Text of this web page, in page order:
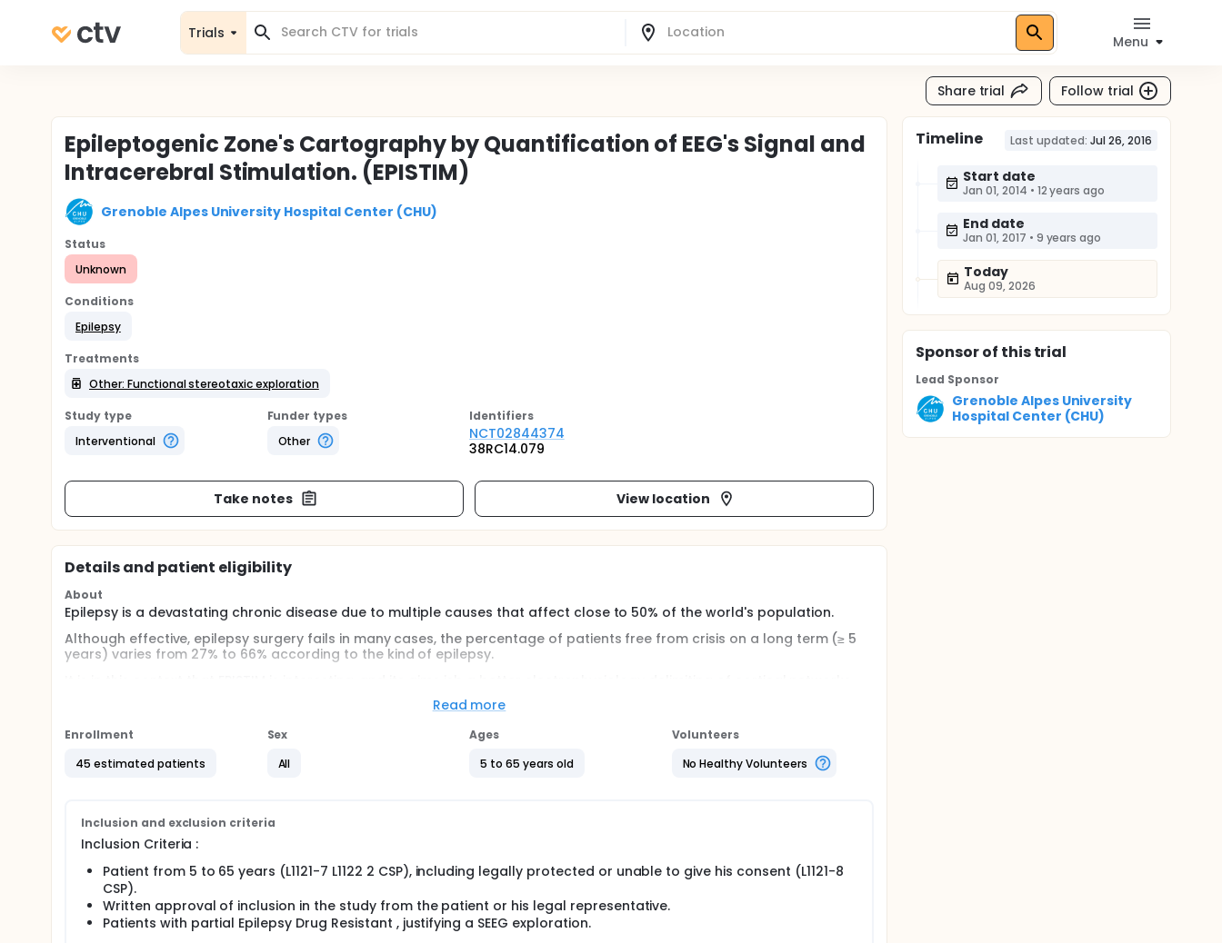
Trials
Menu
Share trial Follow trial
Epileptogenic Zone's Cartography by Quantification of EEG's Signal and
Intracerebral Stimulation. (EPISTIM)
Grenoble Alpes University Hospital Center (CHU)
Status
Unknown
Conditions
Epilepsy
Treatments
Other: Functional stereotaxic exploration
Study type
Interventional
Funder types
Other
Identifiers
NCT02844374
38RC14.079
Take notes View location
Details and patient eligibility
About
Epilepsy is a devastating chronic disease due to multiple causes that affect close to 50% of the world's population.
Although effective, epilepsy surgery fails in many cases, the percentage of patients free from crisis on a long term (≥ 5
years) varies from 27% to 66% according to the kind of epilepsy.
that imply the genesis of seizures with the aim to improove surgery results.
used by epileptic patients candidates for surgery.
Read more
Enrollment
45 estimated patients
Sex
All
Ages
5 to 65 years old
Volunteers
No Healthy Volunteers
Inclusion and exclusion criteria
Inclusion Criteria :
Patient from 5 to 65 years (L1121-7 L1122 2 CSP), including legally protected or unable to give his consent (L1121-8
CSP).
Written approval of inclusion in the study from the patient or his legal representative.
Patients with partial Epilepsy Drug Resistant , justifying a SEEG exploration.
Timeline Last updated: Jul 26, 2016
Start date
Jan 01, 2014 • 12 years ago
End date
Jan 01, 2017 • 9 years ago
Today
Aug 09, 2026
Sponsorof this trial
Lead Sponsor
Grenoble Alpes University
Hospital Center (CHU)